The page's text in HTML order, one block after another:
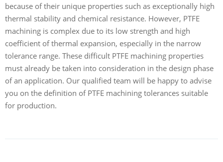
because of their unique properties such as exceptionally high
thermal stability and chemical resistance. However, PTFE
machining is complex due to its low strength and high
coefficient of thermal expansion, especially in the narrow
tolerance range. These difficult PTFE machining properties
must already be taken into consideration in the design phase
of an application. Our qualified team will be happy to advise
you on the definition of PTFE machining tolerances suitable
for production.